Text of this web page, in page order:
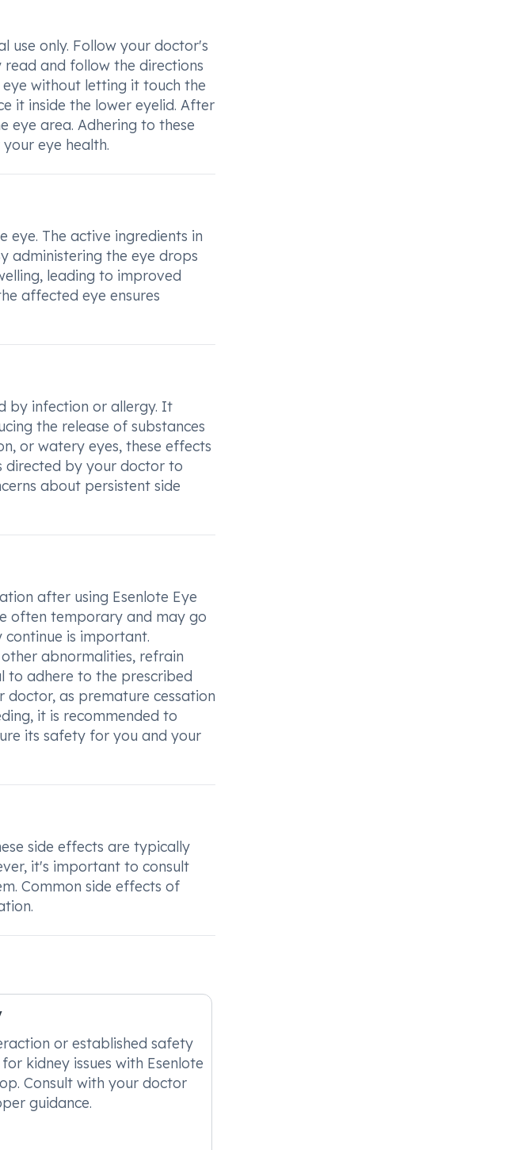
use only. Follow your doctor's
and follow the directions
without letting it touch the
it inside the lower eyelid. After
eye area. Adhering to these
eye health.
eye. The active ingredients in
administering the eye drops
leading to improved
affected eye ensures
by infection or allergy. It
the release of substances
or watery eyes, these effects
directed by your doctor to
about persistent side
after using Esenlote Eye
often temporary and may go
is important.
abnormalities, refrain
to adhere to the prescribed
doctor, as premature cessation
it is recommended to
its safety for you and your
side effects are typically
it's important to consult
Common side effects of
or established safety
kidney issues with Esenlote
Consult with your doctor
guidance.